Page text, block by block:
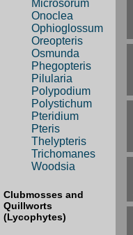
Microsorum
Onoclea
Ophioglossum
Oreopteris
Osmunda
Phegopteris
Pilularia
Polypodium
Polystichum
Pteridium
Pteris
Thelypteris
Trichomanes
Woodsia
Clubmosses and
Quillworts
(Lycophytes)